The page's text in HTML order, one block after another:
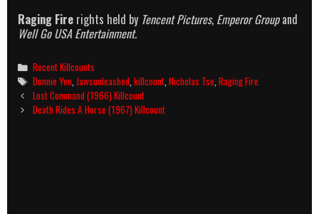
Raging Fire rights held by Tencent Pictures, Emperor Groupand
Well Go USA Entertainment.
Categories
Recent Killcounts
Tags
Donnie Yen,Jawsunleashed,killcount,Nicholas Tse,Raging Fire
Post
navigation
Lost Command (1966) Killcount
Death Rides A Horse (1967) Killcount